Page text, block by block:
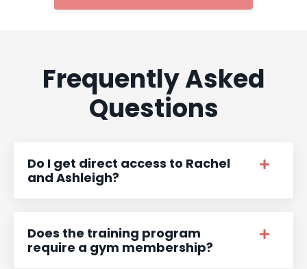
Frequently Asked
Questions
Do I get direct access to Rachel
and Ashleigh?
Does the training program
require a gym membership?